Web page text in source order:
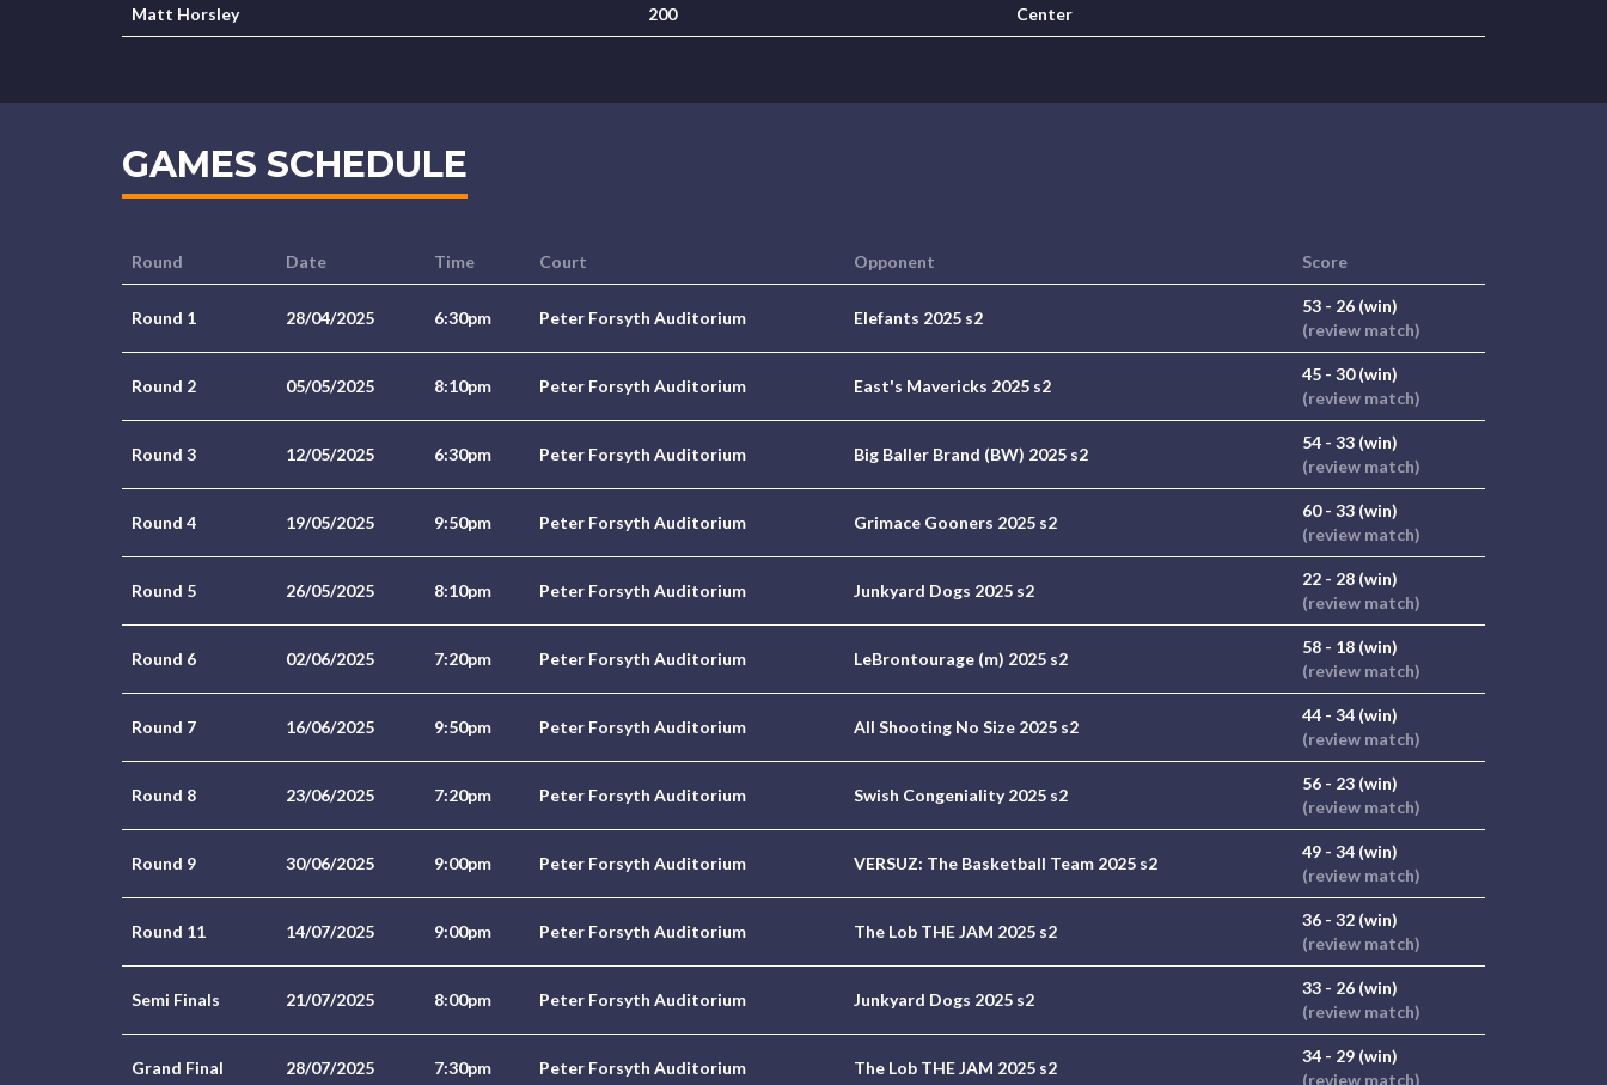
Matt Horsley 200 Center
GAMES SCHEDULE
Round Date Time Court Opponent Score
Round 1 28/04/2025 6:30pm Peter Forsyth Auditorium Elefants 2025 s2
53 - 26 (win)
(review match)
Round 2 05/05/2025 8:10pm Peter Forsyth Auditorium East's Mavericks 2025 s2
45 - 30 (win)
(review match)
Round 3 12/05/2025 6:30pm Peter Forsyth Auditorium Big Baller Brand (BW) 2025 s2
54 - 33 (win)
(review match)
Round 4 19/05/2025 9:50pm Peter Forsyth Auditorium Grimace Gooners 2025 s2
60 - 33 (win)
(review match)
Round 5 26/05/2025 8:10pm Peter Forsyth Auditorium Junkyard Dogs 2025 s2
22 - 28 (win)
(review match)
Round 6 02/06/2025 7:20pm Peter Forsyth Auditorium LeBrontourage (m) 2025 s2
58 - 18 (win)
(review match)
Round 7 16/06/2025 9:50pm Peter Forsyth Auditorium All Shooting No Size 2025 s2
44 - 34 (win)
(review match)
Round 8 23/06/2025 7:20pm Peter Forsyth Auditorium Swish Congeniality 2025 s2
56 - 23 (win)
(review match)
Round 9 30/06/2025 9:00pm Peter Forsyth Auditorium VERSUZ: The Basketball Team 2025 s2
49 - 34 (win)
(review match)
Round 11 14/07/2025 9:00pm Peter Forsyth Auditorium The Lob THE JAM 2025 s2
36 - 32 (win)
(review match)
Semi Finals 21/07/2025 8:00pm Peter Forsyth Auditorium Junkyard Dogs 2025 s2
33 - 26 (win)
(review match)
Grand Final 28/07/2025 7:30pm Peter Forsyth Auditorium The Lob THE JAM 2025 s2
34 - 29 (win)
(review match)